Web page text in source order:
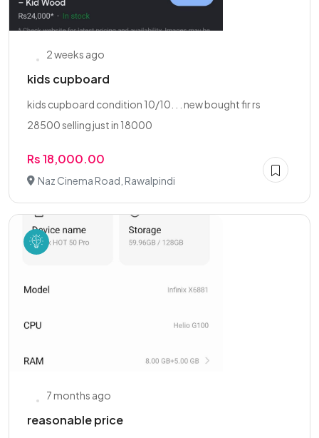
2 weeks ago
kids cupboard
kids cupboard condition 10/10. . . new bought fir rs
28500 selling just in 18000
Rs 18,000.00
Naz Cinema Road, Rawalpindi
7 months ago
reasonable price